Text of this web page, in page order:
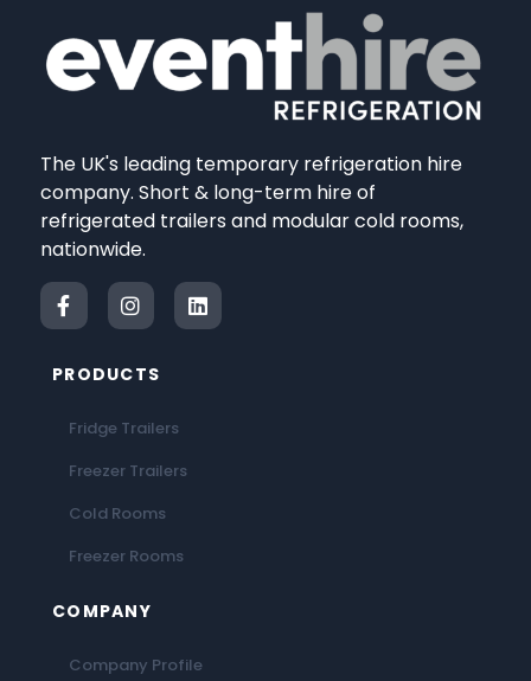
The UK's leading temporary refrigeration hire
company. Short & long-term hire of
refrigerated trailers and modular cold rooms,
nationwide.
PRODUCTS
Fridge Trailers
Freezer Trailers
Cold Rooms
Freezer Rooms
COMPANY
Company Profile